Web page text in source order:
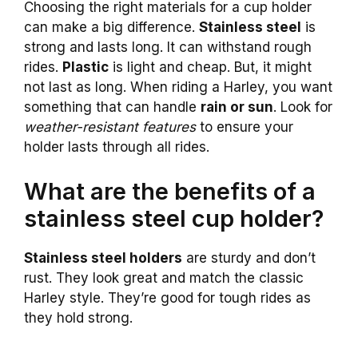
Choosing the right materials for a cup holder
can make a big difference. Stainless steel is
strong and lasts long. It can withstand rough
rides. Plastic is light and cheap. But, it might
not last as long. When riding a Harley, you want
something that can handle rain or sun. Look for
weather-resistant featuresto ensure your
holder lasts through all rides.
What are the benefits of a
stainless steel cup holder?
Stainless steel holders are sturdy and don’t
rust. They look great and match the classic
Harley style. They’re good for tough rides as
they hold strong.